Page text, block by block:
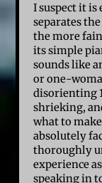
I suspect it
separates
the more
its simple
sounds like
or one-
disorienting
shrieking,
what to
absolutely
thoroughly
experience
speaking in